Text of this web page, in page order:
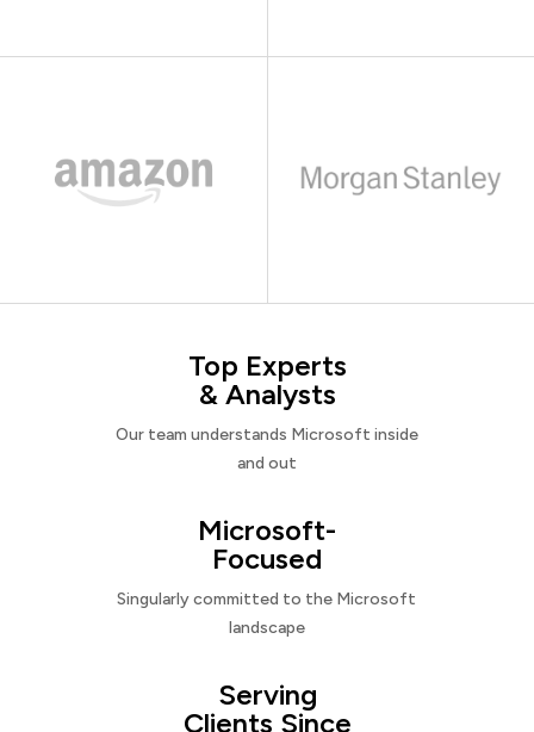
Top Experts
& Analysts
Our team understands Microsoft inside
and out
Microsoft-
Focused
Singularly committed to the Microsoft
landscape
Serving
Clients Since